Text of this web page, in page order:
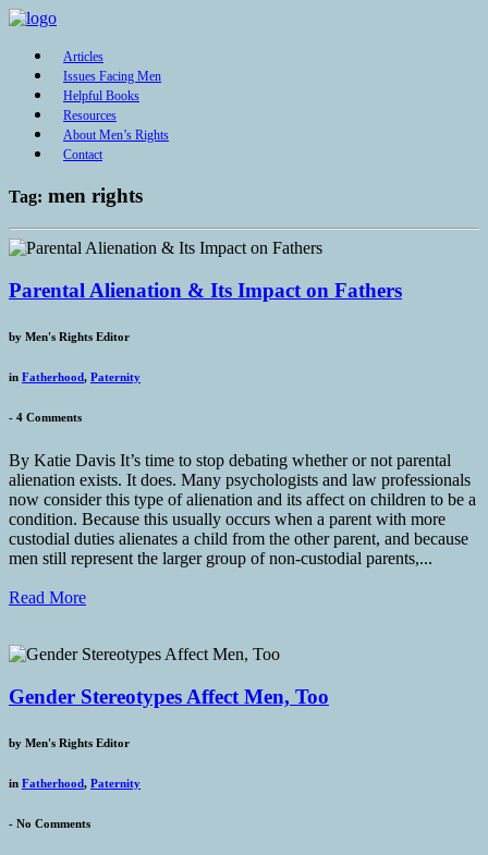
Articles
Issues Facing Men
Helpful Books
Resources
About Men’s Rights
Contact
Tag: men rights
Parental Alienation & Its Impact on Fathers
by Men's Rights Editor
in Fatherhood, Paternity
- 4 Comments
By Katie Davis It’s time to stop debating whether or not parental
alienation exists. It does. Many psychologists and law professionals
now consider this type of alienation and its affect on children to be a
condition. Because this usually occurs when a parent with more
custodial duties alienates a child from the other parent, and because
men still represent the larger group of non-custodial parents,...
Read More
Gender Stereotypes Affect Men, Too
by Men's Rights Editor
in Fatherhood, Paternity
- No Comments